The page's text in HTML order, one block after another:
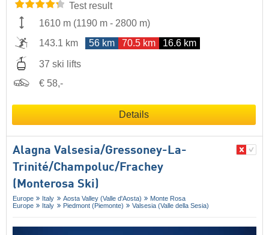
Test result
1610 m (1190 m - 2800 m)
143.1 km
56 km 70.5 km 16.6 km
37 ski lifts
€ 58,-
Details
Alagna Valsesia/​Gressoney-La-
Trinité/​Champoluc/​Frachey
(Monterosa Ski)
Europe Italy Aosta Valley (Valle d'Aosta)
Monte Rosa
Europe
Italy Piedmont (Piemonte) Valsesia (Valle della Sesia)